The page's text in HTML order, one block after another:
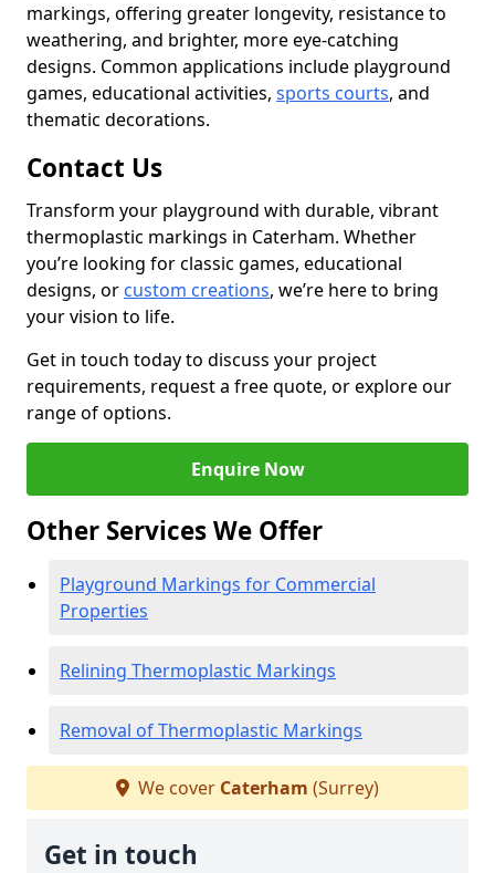
markings, offering greater longevity, resistance to
weathering, and brighter, more eye-catching
designs. Common applications include playground
games, educational activities, sports courts, and
thematic decorations.
Contact Us
Transform your playground with durable, vibrant
thermoplastic markings in Caterham. Whether
you’re looking for classic games, educational
designs, or custom creations, we’re here to bring
your vision to life.
Get in touch today to discuss your project
requirements, request a free quote, or explore our
range of options.
Enquire Now
Other Services We Offer
Playground Markings for Commercial
Properties
Relining Thermoplastic Markings
Removal of Thermoplastic Markings
We cover Caterham (Surrey)
Get in touch